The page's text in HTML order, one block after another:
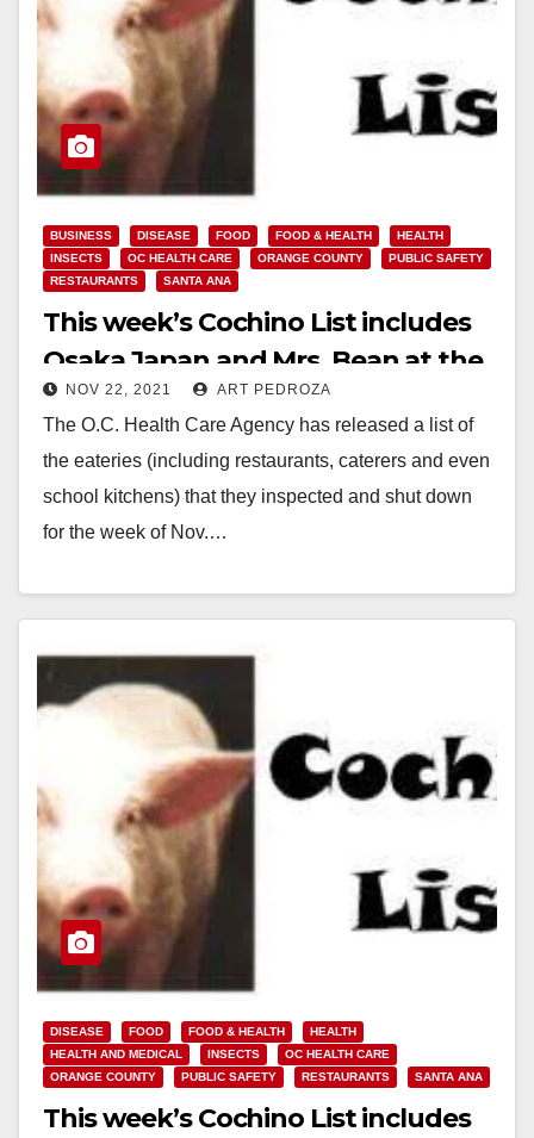
BUSINESS DISEASE FOOD FOOD & HEALTH
HEALTH
INSECTS
OC HEALTH CARE ORANGE COUNTY
PUBLIC SAFETY
RESTAURANTS
SANTA ANA
This week’s Cochino List includes
Osaka Japan and Mrs. Bean at the
MainPlace Mall
NOV 22, 2021 ART PEDROZA
The O.C. Health Care Agency has released a list of
the eateries (including restaurants, caterers and even
school kitchens) that they inspected and shut down
for the week of Nov.…
DISEASE FOOD FOOD & HEALTH
HEALTH
HEALTH AND MEDICAL
INSECTS
OC HEALTH CARE
ORANGE COUNTY
PUBLIC SAFETY RESTAURANTS SANTA ANA
This week’s Cochino List includes